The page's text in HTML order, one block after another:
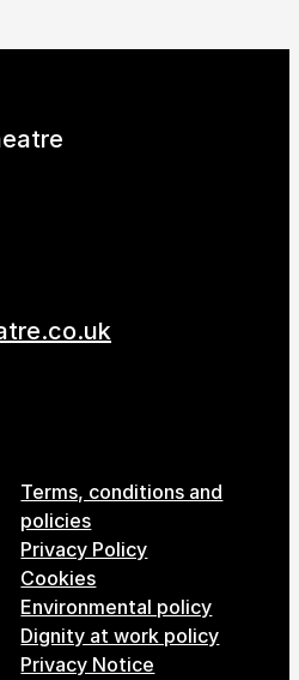
social
Terms, conditions and
policies
Privacy Policy
Cookies
Environmental policy
Dignity at work policy
Privacy Notice